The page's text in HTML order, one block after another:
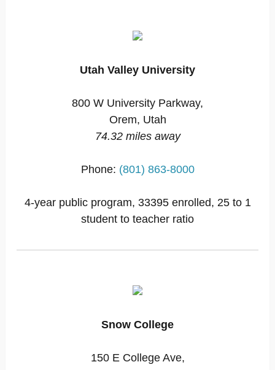
Utah Valley University
800 W University Parkway,
Orem, Utah
74.32 miles away
Phone: (801) 863-8000
4-year public program, 33395 enrolled, 25 to 1
student to teacher ratio
Snow College
150 E College Ave,